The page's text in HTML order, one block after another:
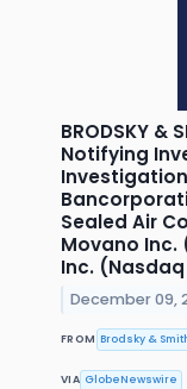
BRODSKY &
Notifying
Sealed Air
Movano Inc.
Inc. (Nasdaq
December 09,
FROM Brodsky &
VIA GlobeNewswire